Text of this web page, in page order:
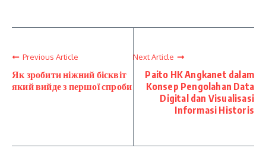
Previous Article
Як зробити ніжний бісквіт
який вийде з першої спроби
Next Article
Paito HK Angkanet dalam
Konsep Pengolahan Data
Digital dan Visualisasi
Informasi Historis